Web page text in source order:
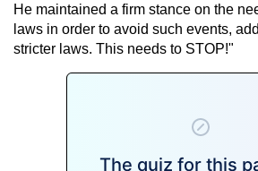
He maintained a firm stance on the
laws in order to avoid such events,
stricter laws. This needs to STOP!"